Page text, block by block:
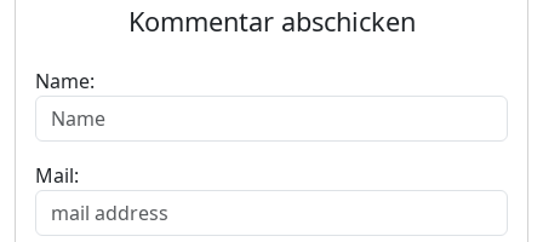
Kommentar abschicken
Name:
Mail: